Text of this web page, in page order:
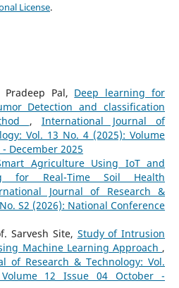
License.
Pal, Deep learning for
Detection and classification
, International Journal of
Vol. 13 No. 4 (2025): Volume
December 2025
Agriculture Using IoT and
for Real-Time Soil Health
Journal of Research &
S2 (2026): National Conference
Sarvesh Site, Study of Intrusion
Machine Learning Approach ,
of Research & Technology: Vol.
12 Issue 04 October -